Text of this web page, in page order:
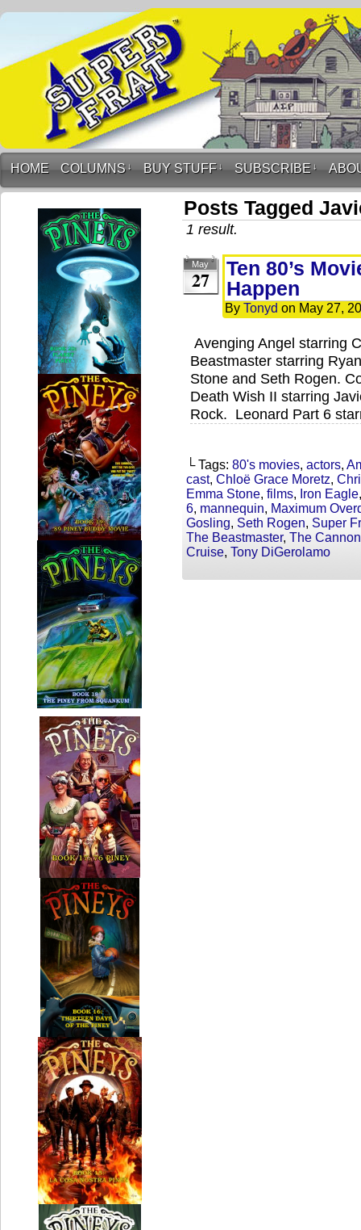
HOME COLUMNS ↓ BUY STUFF ↓ SUBSCRIBE ↓
Posts Tagged
1 result.
May
27
Ten 80’s
Happen
By Tonyd on May 27,
Avenging Angel starring
Beastmaster starring
Stone and Seth Rogen.
Death Wish II starring
Rock. Leonard Part 6
└ Tags: 80's movies, actors,
cast, Chloë Grace Moretz,
Emma Stone, films, Iron Eagle
6, mannequin, Maximum
Gosling, Seth Rogen, Super
The Beastmaster, The
Cruise, Tony DiGerolamo